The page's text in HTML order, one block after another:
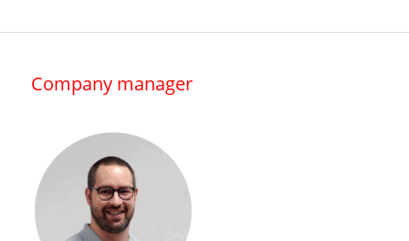
Company manager